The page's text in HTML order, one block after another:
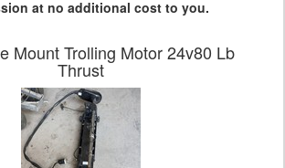
at no additional cost to you.
Mount Trolling Motor 24v80 Lb
Thrust